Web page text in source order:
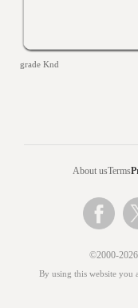
grade Knd
About usTerms
©2000-
By using this website you